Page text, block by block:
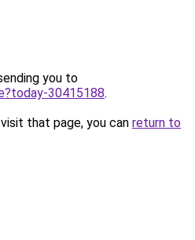
you to
30415188.
that page, you can return to